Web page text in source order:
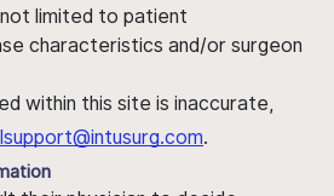
limited to patient
characteristics and/or surgeon
within this site is inaccurate,
.